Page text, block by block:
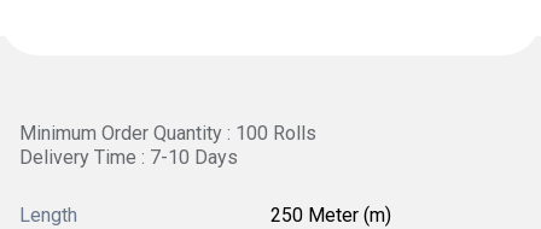
Minimum Order Quantity : 100 Rolls
Delivery Time : 7-10 Days
Length 250 Meter (m)